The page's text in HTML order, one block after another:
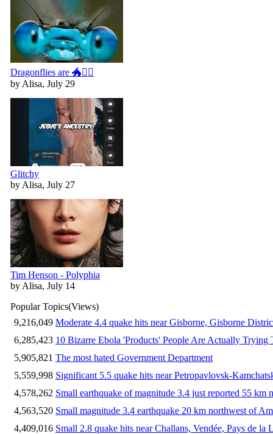
Dragonflies are 🐲🧚‍♀️
by Alisa, July 29
Glitchy
by Alisa, July 27
Tim Henson - Polyphia
by Alisa, July 14
Popular Topics(Views)
9,216,049 Moderate 4.4 quake hits near Gisborne, Gisborne
6,285,423 10 Bizarre Ebola 'Products' People Are Actually Trying
5,905,821 The most hated Government Department
5,559,998 Significant 5.5 quake hits near Petropavlovsk-
4,578,262 Small earthquake of magnitude 3.4 just reported 55 km
4,563,520 Small magnitude 3.4 earthquake 20 km northwest of
4,409,016 Small 2.8 quake hits near Challans, Vendée, Pays de la